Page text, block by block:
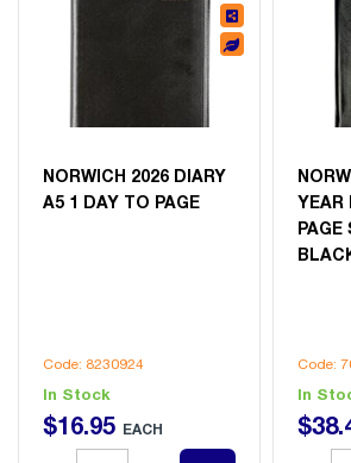
NORWICH 2026 DIARY
A5 1 DAY TO PAGE
Code: 8230924
In Stock
$16.95 EACH
YEAR
PAGE
Code:
In
$38.